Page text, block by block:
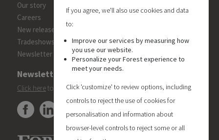
Our story
Careers
New releases
Tradeshows
Newsletter
Newsletter
Click hereto subscribe to the Forest 'On Track' newsletter.
If you agree, we'll also use cookies and data
to:
Improve our services by measuring how
you use our website.
Personalize your Forest experience to
meet your needs.
Click 'customize' to review options, including
controls to reject the use of cookies for
personalisation and information about
browser-level controls to reject some or all